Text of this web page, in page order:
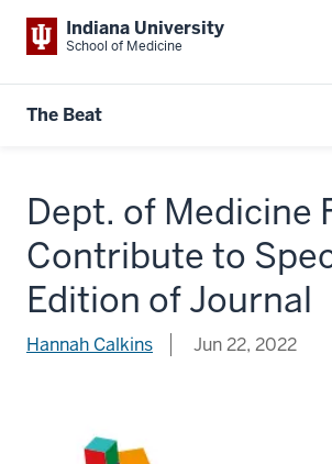
Indiana University
School of Medicine
The Beat
Dept. of Medicine
Contribute to
Edition of Journal
Hannah Calkins Jun 22, 2022